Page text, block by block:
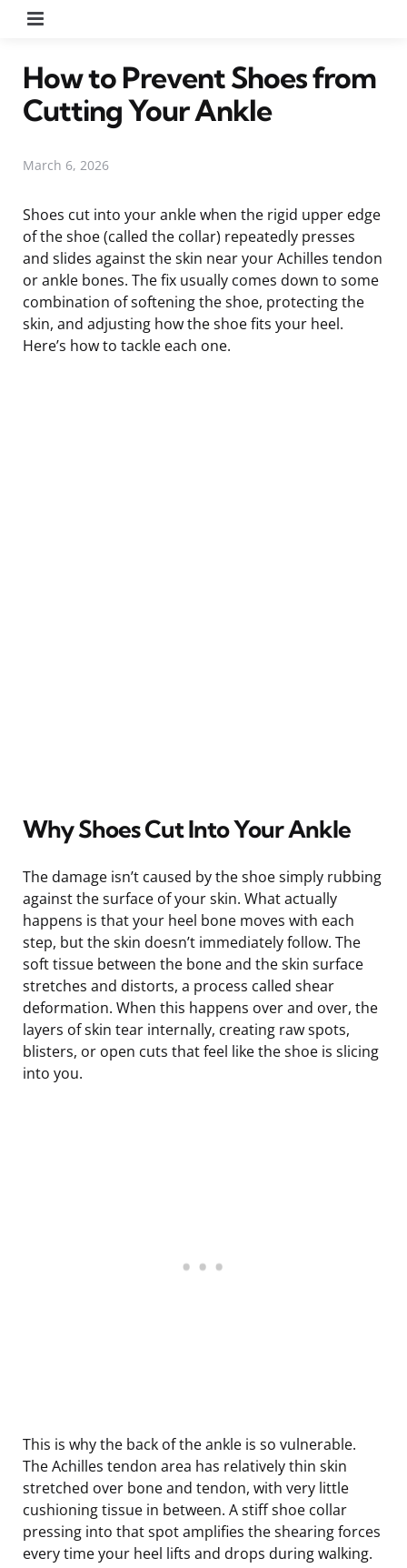
How to Prevent Shoes from
Cutting Your Ankle
March 6, 2026
Shoes cut into your ankle when the rigid upper edge
of the shoe (called the collar) repeatedly presses
and slides against the skin near your Achilles tendon
or ankle bones. The fix usually comes down to some
combination of softening the shoe, protecting the
skin, and adjusting how the shoe fits your heel.
Here’s how to tackle each one.
Why Shoes Cut Into Your Ankle
The damage isn’t caused by the shoe simply rubbing
against the surface of your skin. What actually
happens is that your heel bone moves with each
step, but the skin doesn’t immediately follow. The
soft tissue between the bone and the skin surface
stretches and distorts, a process called shear
deformation. When this happens over and over, the
layers of skin tear internally, creating raw spots,
blisters, or open cuts that feel like the shoe is slicing
into you.
This is why the back of the ankle is so vulnerable.
The Achilles tendon area has relatively thin skin
stretched over bone and tendon, with very little
cushioning tissue in between. A stiff shoe collar
pressing into that spot amplifies the shearing forces
every time your heel lifts and drops during walking.